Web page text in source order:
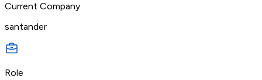
Current Company
santander
Role